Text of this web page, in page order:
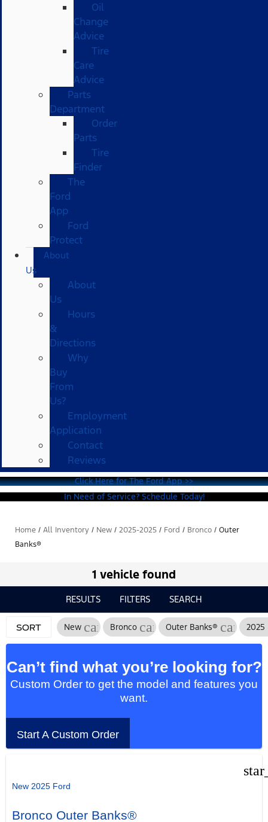
Oil
Change
Advice
Tire
Care
Advice
Parts
Department
Order
Parts
Tire
Finder
The
Ford
App
Ford
Protect
About
Us
About
Us
Hours
&
Directions
Why
Buy
From
Us?
Employment
Application
Contact
Reviews
Click Here for The Ford App >>
In Need of Service? Schedule Today!
Home / All Inventory / New / 2025-2025 / Ford / Bronco / Outer
Banks®
1 vehicle found
RESULTS FILTERS SEARCH
SORT New cancelBronco cancelOuter Banks® cancel
2025
Can’t find what you’re looking for?
Custom Order to get the model and features you
want.
Start A Custom Order
New 2025 Ford
Bronco Outer Banks®